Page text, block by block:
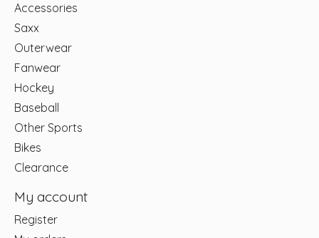
Accessories
Saxx
Outerwear
Fanwear
Hockey
Baseball
Other Sports
Bikes
Clearance
My account
Register